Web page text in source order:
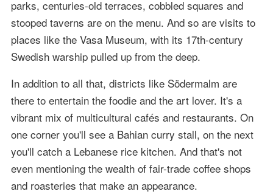
parks, centuries-old terraces, cobbled squares and
stooped taverns are on the menu. And so are visits to
places like the Vasa Museum, with its 17th-century
Swedish warship pulled up from the deep.
In addition to all that, districts like Södermalm are
there to entertain the foodie and the art lover. It's a
vibrant mix of multicultural cafés and restaurants. On
one corner you'll see a Bahian curry stall, on the next
you'll catch a Lebanese rice kitchen. And that's not
even mentioning the wealth of fair-trade coffee shops
and roasteries that make an appearance.